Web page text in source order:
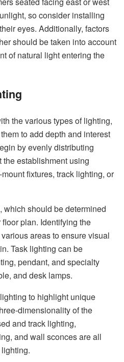
so consider installing
eyes. Additionally, factors
should be taken into account
of natural light entering the
the various types of lighting,
to add depth and interest
by evenly distributing
establishment using
fixtures, track lighting, or
which should be determined
plan. Identifying the
areas to ensure visual
Task lighting can be
pendant, and specialty
and desk lamps.
to highlight unique
dimensionality of the
and track lighting,
and wall sconces are all